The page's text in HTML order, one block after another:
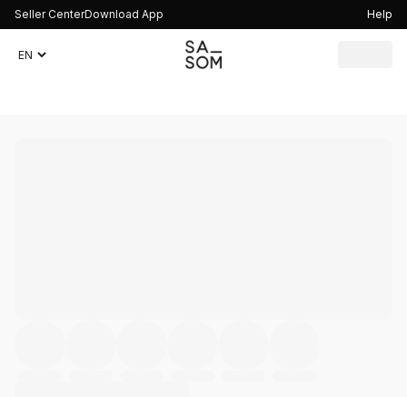
Seller CenterDownload App Help